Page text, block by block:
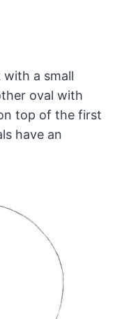
a small
oval with
top of the first
have an